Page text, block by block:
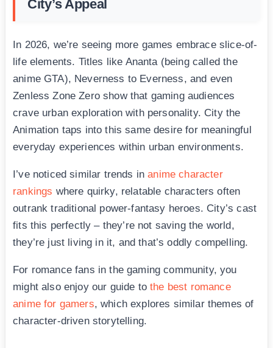
City’s Appeal
In 2026, we’re seeing more games embrace slice-of-
life elements. Titles like Ananta (being called the
anime GTA), Neverness to Everness, and even
Zenless Zone Zero show that gaming audiences
crave urban exploration with personality. City the
Animation taps into this same desire for meaningful
everyday experiences within urban environments.
I’ve noticed similar trends inanime character
rankings where quirky, relatable characters often
outrank traditional power-fantasy heroes. City’s cast
fits this perfectly – they’re not saving the world,
they’re just living in it, and that’s oddly compelling.
For romance fans in the gaming community, you
might also enjoy our guide tothe best romance
anime for gamers, which explores similar themes of
character-driven storytelling.